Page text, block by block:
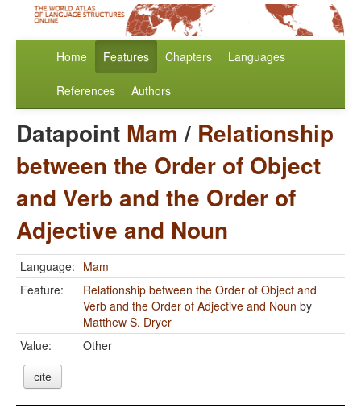
Home Features Chapters Languages
References Authors
Datapoint Mam / Relationship
between the Order of Object
and Verb and the Order of
Adjective and Noun
Language: Mam
Feature:
Relationship between the Order of Object and
Verb and the Order of Adjective and Noun by
Matthew S. Dryer
Value:
Other
cite